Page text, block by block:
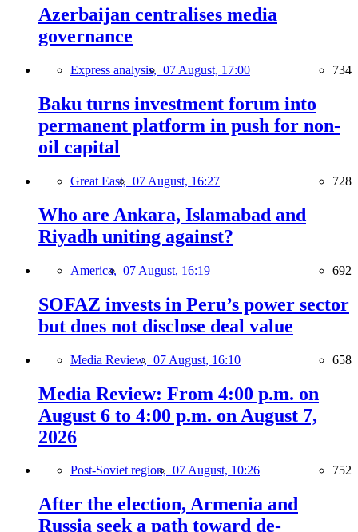
Azerbaijan centralises media
governance
Express analysis, 07 August, 17:00 734
Baku turns investment forum into
permanent platform in push for non-
oil capital
Great East, 07 August, 16:27 728
Who are Ankara, Islamabad and
Riyadh uniting against?
America, 07 August, 16:19 692
SOFAZ invests in Peru’s power sector
but does not disclose deal value
Media Review, 07 August, 16:10 658
Media Review: From 4:00 p.m. on
August 6 to 4:00 p.m. on August 7,
2026
Post-Soviet region, 07 August, 10:26 752
After the election, Armenia and
Russia seek a path toward de-